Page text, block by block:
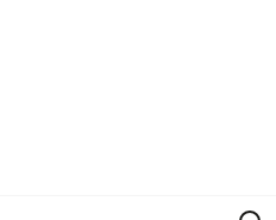
Search